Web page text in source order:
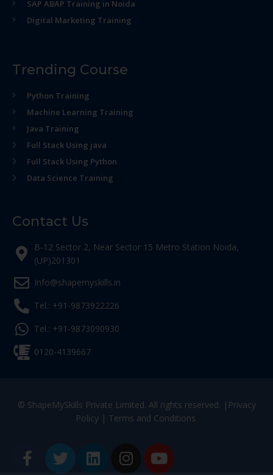
SAP ABAP Training in Noida
Digital Marketing Training
Trending Course
Python Training
Machine Learning Training
Java Training
Full Stack Using java
Full Stack Using Python
Data Science Training
Contact Us
B-12 Sector 2, Near Sector 15 Metro Station Noida,
(UP)201301
Info@shapemyskills.in
Tel.: +91-9873922226
Tel.: +91-9873090930
0120-4139667
© ShapeMySkills Private Limited. All rights reserved. | Privacy
Policy| Terms and Conditions